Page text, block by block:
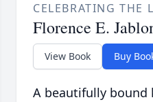
CELEBRATING THE
Florence E.
View Book Buy
A beautifully bound